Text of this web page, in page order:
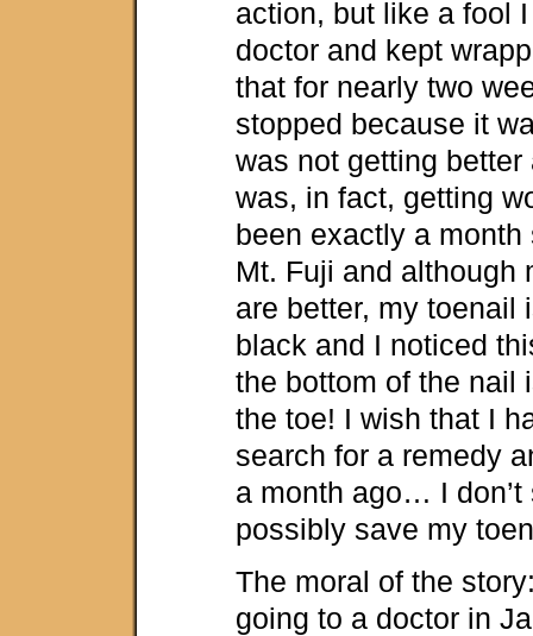
action, but like a fool
doctor and kept
that for nearly two
stopped because it
was not getting
was, in fact, getting
been exactly a
Mt. Fuji and although
are better, my toenail
black and I noticed
the bottom of the nail
the toe! I wish that I
search for a remedy
a month ago… I don’t
possibly save my
The moral of the
going to a doctor in